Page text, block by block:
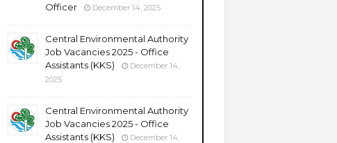
Officer
December 14, 2025
Central Environmental Authority
Job Vacancies 2025 - Office
Assistants (KKS)
December 14,
2025
Central Environmental Authority
Job Vacancies 2025 - Office
Assistants (KKS)
December 14,